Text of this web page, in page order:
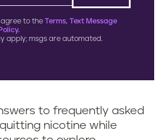
agree to the Terms, Text Message
apply; msgs are automated.
to frequently asked
nicotine while